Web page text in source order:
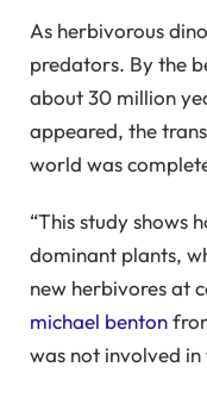
As herbivorous
predators. By the
about 30 million
appeared, the
world was
“This study shows
dominant plants,
new herbivores at
michael benton
was not involved in